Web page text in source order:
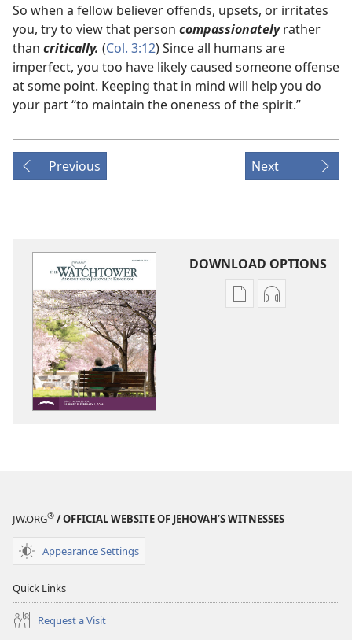
So when a fellow believer offends, upsets, or irritates
you, try to view that person compassionatelyrather
than critically. (Col. 3:12) Since all humans are
imperfect, you too have likely caused someone offense
at some point. Keeping that in mind will help you do
your part “to maintain the oneness of the spirit.”
Previous Next
DOWNLOAD OPTIONS
Publication
Audio
JW.ORG® / OFFICIAL WEBSITE OF JEHOVAH’S WITNESSES
Appearance Settings
Quick Links
Request a Visit